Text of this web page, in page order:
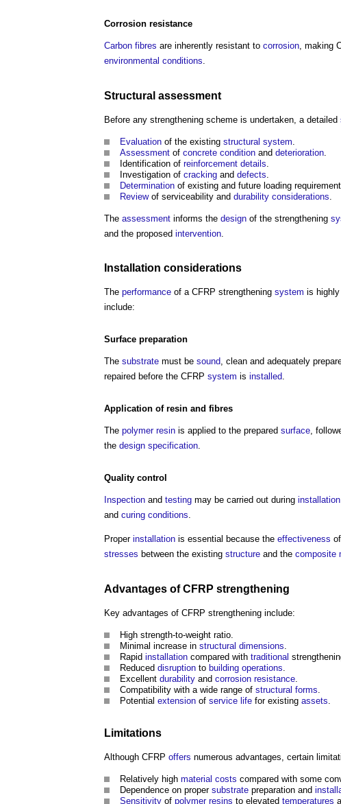
Corrosion resistance
Carbon fibres are inherently resistant to corrosion, making
environmental conditions.
Structural assessment
Before any strengthening scheme is undertaken, a detailed
Evaluation of the existing structural system
Assessment of concrete condition and deterioration
Identification of reinforcement details
Investigation of cracking and defects
Determination of existing and future loading
Reviewof serviceability and durability considerations
The assessment informs the design of the strengthening
and the proposed intervention
Installation considerations
The performance of a CFRP strengthening system is
include:
Surface preparation
The substrate must be sound, clean and adequately
repaired before the CFRP system is installed.
Application of resin and fibres
The polymer resin is applied to the prepared surface,
the design specification.
Quality control
Inspection and testing may be carried out during installation
and curing conditions.
Proper installation is essential because the effectiveness
stresses between the existing structure and the composite
Advantages of CFRP strengthening
Key advantages of CFRP strengthening include:
High strength-to-weight ratio.
Minimal increase in structural dimensions
Rapid installation compared with traditional
Reduced disruption to building operations
Excellent durability and corrosion resistance
Compatibility with a wide range of structural forms
Potential extension of service life for existing assets
Limitations
Although CFRP offers numerous advantages, certain
Relatively high material costs compared with some
Dependence on proper substrate preparation and
Sensitivity of polymer resins to elevated temperatures